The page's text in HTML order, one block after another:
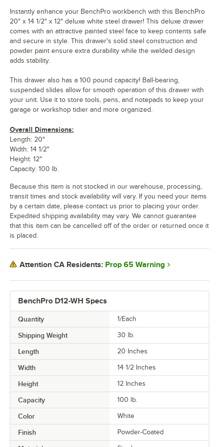
BenchPro D12-WH Specs
Quantity 1/Each
Shipping Weight 30 lb.
Length 20 Inches
Width 14 1/2 Inches
Height 12 Inches
Capacity 100 lb.
Color White
Finish Powder-Coated
Instantly enhance your BenchPro workbench with this BenchPro
20" x 14 1/2" x 12" deluxe white steel drawer! This deluxe drawer
comes with an attractive painted steel face to keep contents safe
and secure in style. This drawer's solid steel construction and
powder paint ensure extra durability while the welded design
adds stability.
This drawer also has a 100 pound capacity! Ball-bearing,
suspended slides allow for smooth operation of this drawer with
your unit. Use it to store tools, pens, and notepads to keep your
garage or workshop tidier and more organized.
Overall Dimensions:
Length: 20"
Width: 14 1/2"
Height: 12"
Capacity: 100 lb.
Because this item is not stocked in our warehouse, processing,
transit times and stock availability will vary. If you need your items
by a certain date, please contact us prior to placing your order.
Expedited shipping availability may vary. We cannot guarantee
that this item can be cancelled off of the order or returned once it
is placed.
Attention CA Residents: Prop 65 Warning